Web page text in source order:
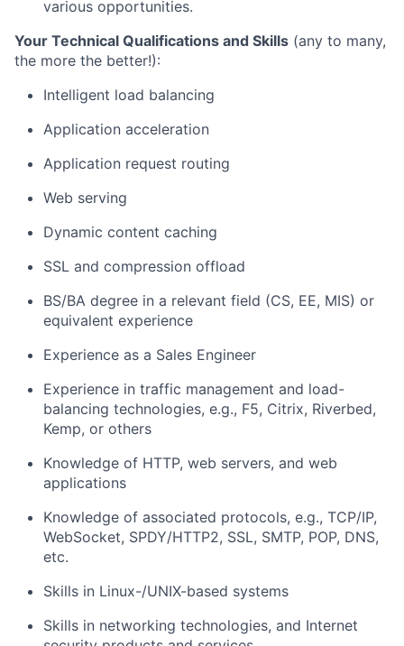
various opportunities.
Your Technical Qualifications and Skills (any to many,
the more the better!):
Intelligent load balancing
Application acceleration
Application request routing
Web serving
Dynamic content caching
SSL and compression offload
BS/BA degree in a relevant field (CS, EE, MIS) or
equivalent experience
Experience as a Sales Engineer
Experience in traffic management and load-
balancing technologies, e.g., F5, Citrix, Riverbed,
Kemp, or others
Knowledge of HTTP, web servers, and web
applications
Knowledge of associated protocols, e.g., TCP/IP,
WebSocket, SPDY/HTTP2, SSL, SMTP, POP, DNS,
etc.
Skills in Linux-/UNIX-based systems
Skills in networking technologies, and Internet